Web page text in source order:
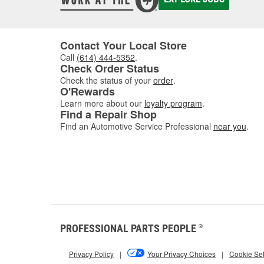
If
Contact Your Local Store
Call (614) 444-5352.
Check Order Status
Check the status of your order.
O'Rewards
Learn more about our loyalty program.
Find a Repair Shop
Find an Automotive Service Professional near you.
PROFESSIONAL PARTS PEOPLE ®
Privacy Policy | Your Privacy Choices | Cookie